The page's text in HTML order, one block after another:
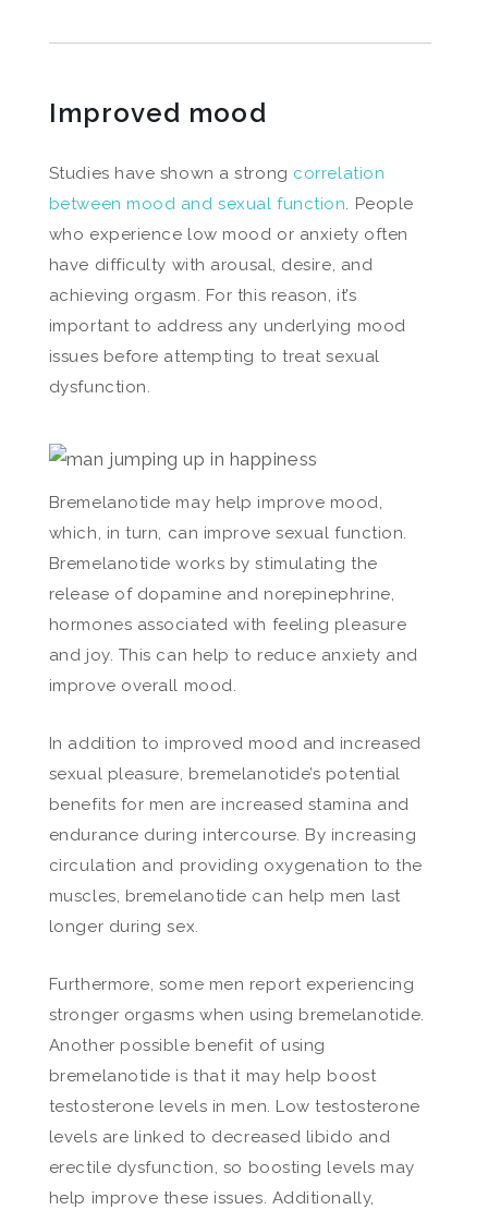
Improved mood
Studies have shown a strong correlation
between mood and sexual function. People
who experience low mood or anxiety often
have difficulty with arousal, desire, and
achieving orgasm. For this reason, it’s
important to address any underlying mood
issues before attempting to treat sexual
dysfunction.
Bremelanotide may help improve mood,
which, in turn, can improve sexual function.
Bremelanotide works by stimulating the
release of dopamine and norepinephrine,
hormones associated with feeling pleasure
and joy. This can help to reduce anxiety and
improve overall mood.
In addition to improved mood and increased
sexual pleasure, bremelanotide’s potential
benefits for men are increased stamina and
endurance during intercourse. By increasing
circulation and providing oxygenation to the
muscles, bremelanotide can help men last
longer during sex.
Furthermore, some men report experiencing
stronger orgasms when using bremelanotide.
Another possible benefit of using
bremelanotide is that it may help boost
testosterone levels in men. Low testosterone
levels are linked to decreased libido and
erectile dysfunction, so boosting levels may
help improve these issues. Additionally,